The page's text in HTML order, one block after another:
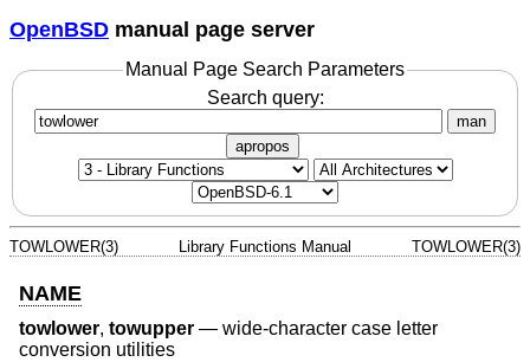
OpenBSD manual page server
Manual Page Search Parameters
Search query:
man
apropos
TOWLOWER(3) Library Functions Manual TOWLOWER(3)
NAME
towlower, towupper — wide-character case letter
conversion utilities